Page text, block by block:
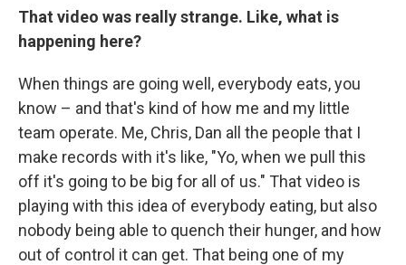
That video was really strange. Like, what is
happening here?
When things are going well, everybody eats, you
know – and that's kind of how me and my little
team operate. Me, Chris, Dan all the people that I
make records with it's like, "Yo, when we pull this
off it's going to be big for all of us." That video is
playing with this idea of everybody eating, but also
nobody being able to quench their hunger, and how
out of control it can get. That being one of my